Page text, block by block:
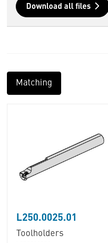
Download all files
Matching
L250.0025.01
Toolholders